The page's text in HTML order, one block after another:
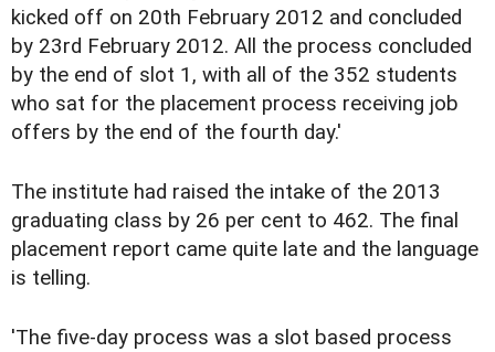
kicked off on 20th February 2012 and concluded
by 23rd February 2012. All the process concluded
by the end of slot 1, with all of the 352 students
who sat for the placement process receiving job
offers by the end of the fourth day.'
The institute had raised the intake of the 2013
graduating class by 26 per cent to 462. The final
placement report came quite late and the language
is telling.
'The five-day process was a slot based process